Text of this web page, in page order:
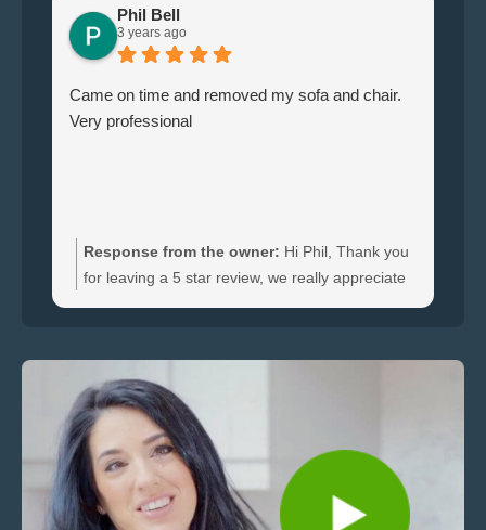
Phil Bell
3 years ago
Came on time and removed my sofa and chair.
Very professional
Response from the owner: Hi Phil, Thank you
for leaving a 5 star review, we really appreciate
quickly.